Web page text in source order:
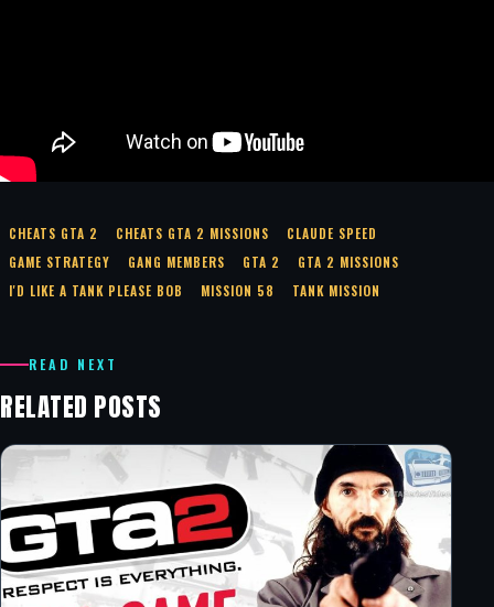
CHEATS GTA 2 CHEATS GTA 2 MISSIONS
CLAUDE SPEED
GAME STRATEGY
GANG MEMBERS GTA 2
GTA 2 MISSIONS
I'D LIKE A TANK PLEASE BOB
MISSION 58 TANK MISSION
READ NEXT
RELATED POSTS